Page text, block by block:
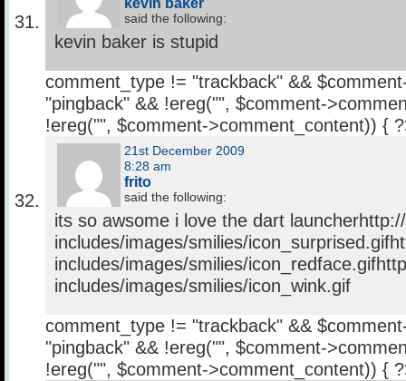
said the following:
kevin baker is stupid
comment_type != "trackback" &&
"pingback" && !ereg("", $comment-
!ereg("", $comment->comment_content)) {
21st December 2009
8:28 am
frito
said the following:
its so awsome i love the dart
includes/images/smilies/
includes/images/smilies/
includes/images/smilies/icon_wink.gif
comment_type != "trackback" &&
"pingback" && !ereg("", $comment-
!ereg("", $comment->comment_content)) {